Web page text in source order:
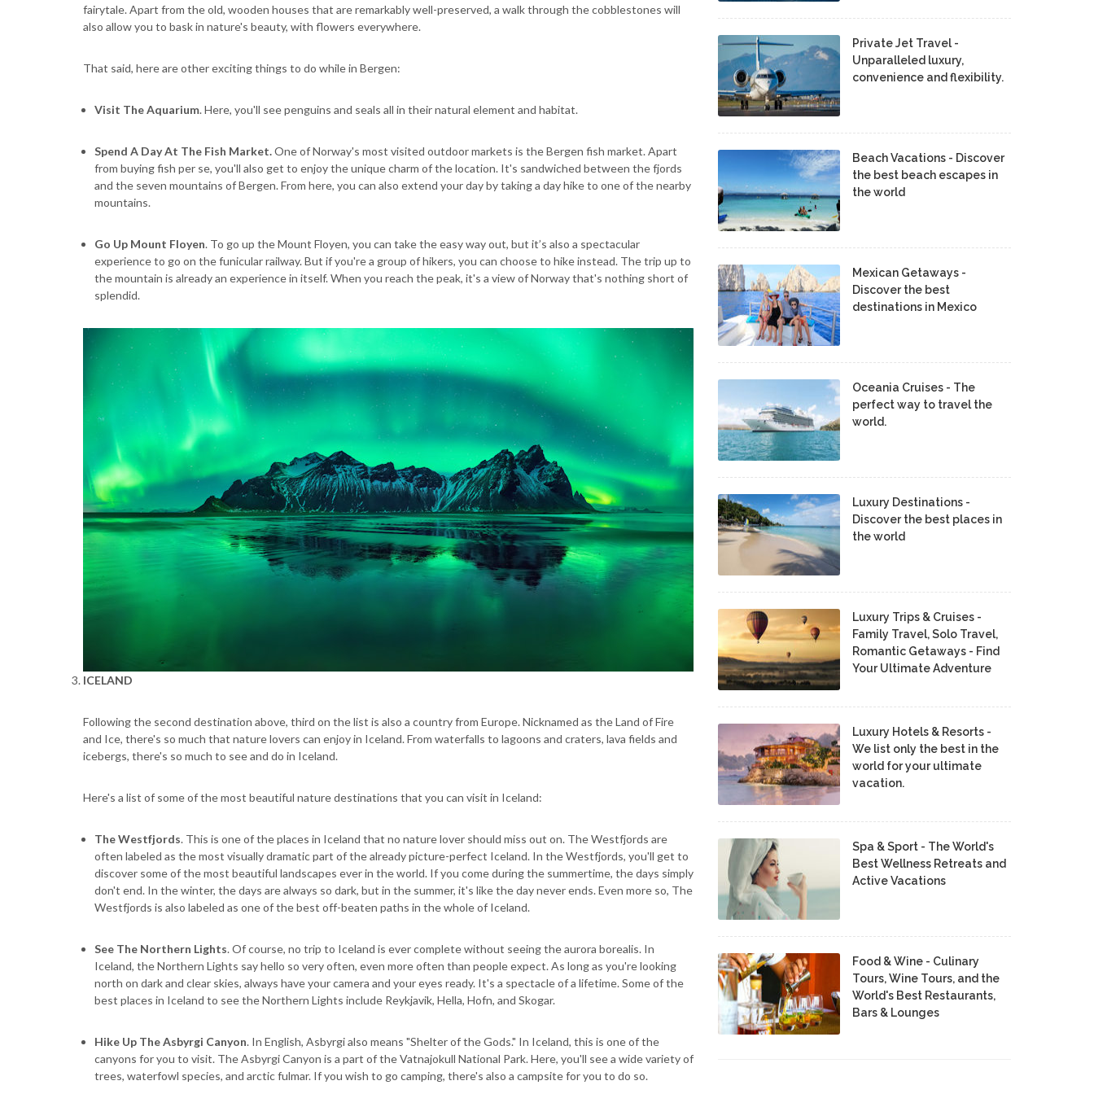
fairytale. Apart from the old, wooden houses that are remarkably well-preserved, a walk through the cobblestones will
also allow you to bask in nature's beauty, with flowers everywhere.
That said, here are other exciting things to do while in Bergen:
Visit The Aquarium. Here, you'll see penguins and seals all in their natural element and habitat.
Spend A Day At The Fish Market.One of Norway's most visited outdoor markets is the Bergen fish market. Apart
from buying fish per se, you'll also get to enjoy the unique charm of the location. It's sandwiched between the fjords
and the seven mountains of Bergen. From here, you can also extend your day by taking a day hike to one of the nearby
mountains.
Go Up Mount Floyen. To go up the Mount Floyen, you can take the easy way out, but it’s also a spectacular
experience to go on the funicular railway. But if you're a group of hikers, you can choose to hike instead. The trip up to
the mountain is already an experience in itself. When you reach the peak, it's a view of Norway that's nothing short of
splendid.
ICELAND
Following the second destination above, third on the list is also a country from Europe. Nicknamed as the Land of Fire
and Ice, there's so much that nature lovers can enjoy in Iceland. From waterfalls to lagoons and craters, lava fields and
icebergs, there's so much to see and do in Iceland.
Here's a list of some of the most beautiful nature destinations that you can visit in Iceland:
The Westfjords. This is one of the places in Iceland that no nature lover should miss out on. The Westfjords are
often labeled as the most visually dramatic part of the already picture-perfect Iceland. In the Westfjords, you'll get to
discover some of the most beautiful landscapes ever in the world. If you come during the summertime, the days simply
don't end. In the winter, the days are always so dark, but in the summer, it's like the day never ends. Even more so, The
Westfjords is also labeled as one of the best off-beaten paths in the whole of Iceland.
See The Northern Lights. Of course, no trip to Iceland is ever complete without seeing the aurora borealis. In
Iceland, the Northern Lights say hello so very often, even more often than people expect. As long as you're looking
north on dark and clear skies, always have your camera and your eyes ready. It's a spectacle of a lifetime. Some of the
best places in Iceland to see the Northern Lights include Reykjavik, Hella, Hofn, and Skogar.
Hike Up The Asbyrgi Canyon. In English, Asbyrgi also means "Shelter of the Gods." In Iceland, this is one of the
canyons for you to visit. The Asbyrgi Canyon is a part of the Vatnajokull National Park. Here, you'll see a wide variety of
trees, waterfowl species, and arctic fulmar. If you wish to go camping, there's also a campsite for you to do so.
Private Jet Travel -
Unparalleled luxury,
convenience and flexibility.
Beach Vacations - Discover
the best beach escapes in
the world
Mexican Getaways -
Discover the best
destinations in Mexico
Oceania Cruises - The
perfect way to travel the
world.
Luxury Destinations -
Discover the best places in
the world
Luxury Trips & Cruises -
Family Travel, Solo Travel,
Romantic Getaways - Find
Your Ultimate Adventure
Luxury Hotels & Resorts -
We list only the best in the
world for your ultimate
vacation.
Spa & Sport - The World's
Best Wellness Retreats and
Active Vacations
Food & Wine - Culinary
Tours, Wine Tours, and the
World's Best Restaurants,
Bars & Lounges